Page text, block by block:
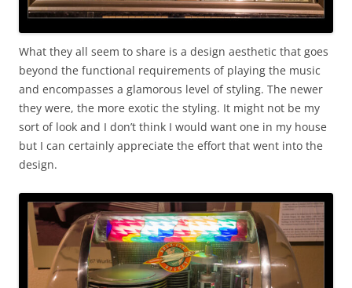
What they all seem to share is a design aesthetic that goes
beyond the functional requirements of playing the music
and encompasses a glamorous level of styling. The newer
they were, the more exotic the styling. It might not be my
sort of look and I don’t think I would want one in my house
but I can certainly appreciate the effort that went into the
design.